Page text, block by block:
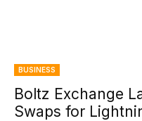
BUSINESS
Boltz Exchange
Swaps for